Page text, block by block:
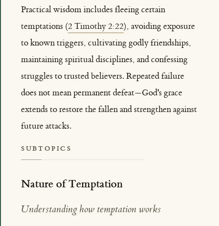
Practical wisdom includes fleeing certain
temptations (2 Timothy 2:22), avoiding exposure
to known triggers, cultivating godly friendships,
maintaining spiritual disciplines, and confessing
struggles to trusted believers. Repeated failure
does not mean permanent defeat—God's grace
extends to restore the fallen and strengthen against
future attacks.
SUBTOPICS
Nature of Temptation
Understanding how temptation works